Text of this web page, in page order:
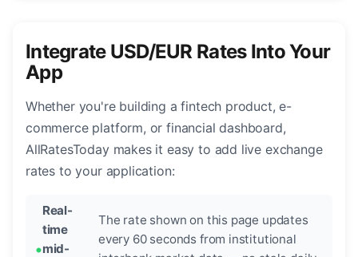
Integrate USD/EUR Rates Into Your
App
Whether you're building a fintech product, e-
commerce platform, or financial dashboard,
AllRatesToday makes it easy to add live exchange
rates to your application:
Real-
time
mid-
The rate shown on this page updates
every 60 seconds from institutional